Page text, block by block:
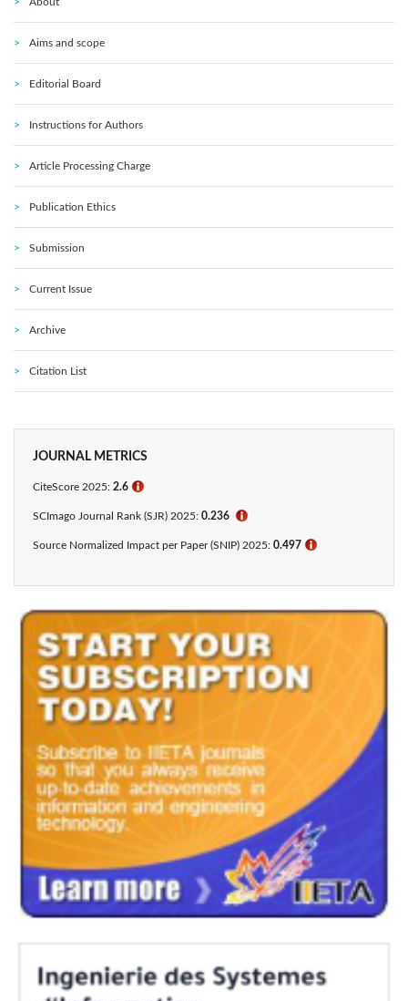
Aims and scope
Editorial Board
Instructions for Authors
Article Processing Charge
Publication Ethics
Submission
Current Issue
Archive
Citation List
JOURNAL METRICS
CiteScore 2025: 2.6 ℹ
SCImago Journal Rank (SJR) 2025: 0.236 ℹ
Source Normalized Impact per Paper (SNIP) 2025: 0.497 ℹ